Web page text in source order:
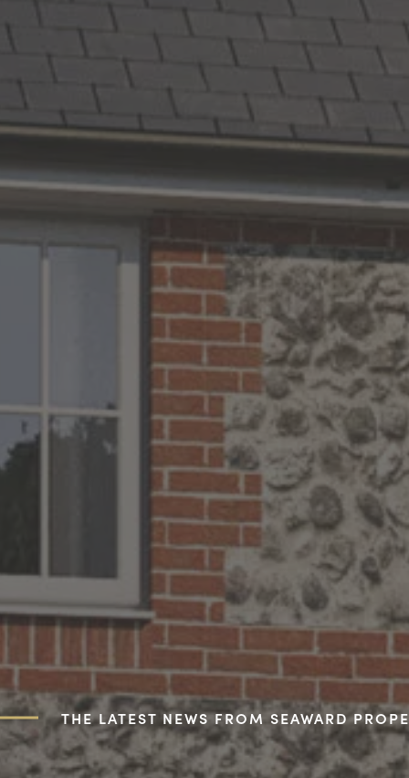
THE LATEST NEWS FROM SEAWARD